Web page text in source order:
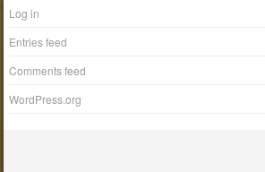
Log in
Entries feed
Comments feed
WordPress.org